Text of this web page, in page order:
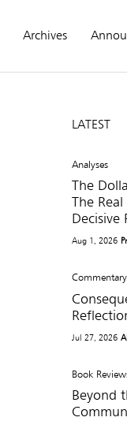
Archives
LATEST
Analyses
The
The
Decisive
Aug 1, 2026
Commentary
Jul 27, 2026
Book
Beyond